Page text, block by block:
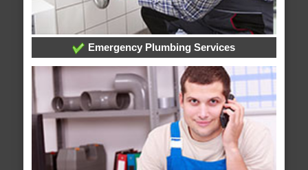
Emergency Plumbing Services